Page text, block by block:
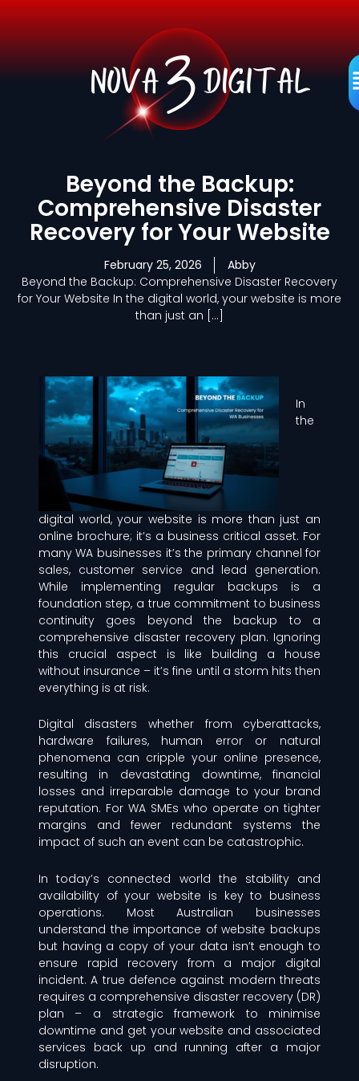
Beyond the Backup:
Comprehensive Disaster
Recovery for Your Website
February 25, 2026
Abby
Beyond the Backup: Comprehensive Disaster Recovery
for Your Website In the digital world, your website is more
than just an […]
In
the
digital world, your website is more than just an
online brochure; it’s a business critical asset. For
many WA businesses it’s the primary channel for
sales, customer service and lead generation.
While implementing regular backups is a
foundation step, a true commitment to business
continuity goes beyond the backup to a
comprehensive disaster recovery plan. Ignoring
this crucial aspect is like building a house
without insurance – it’s fine until a storm hits then
everything is at risk.
Digital disasters whether from cyberattacks,
hardware failures, human error or natural
phenomena can cripple your online presence,
resulting in devastating downtime, financial
losses and irreparable damage to your brand
reputation. For WA SMEs who operate on tighter
margins and fewer redundant systems the
impact of such an event can be catastrophic.
In today’s connected world the stability and
availability of your website is key to business
operations. Most Australian businesses
understand the importance of website backups
but having a copy of your data isn’t enough to
ensure rapid recovery from a major digital
incident. A true defence against modern threats
requires a comprehensive disaster recovery (DR)
plan – a strategic framework to minimise
downtime and get your website and associated
services back up and running after a major
disruption.